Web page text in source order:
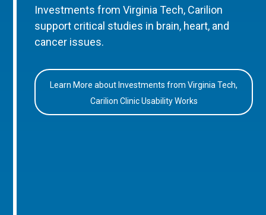
Investments from Virginia Tech, Carilion
support critical studies in brain, heart, and
cancer issues.
Learn More about Investments from Virginia Tech,
Carilion Clinic Usability Works